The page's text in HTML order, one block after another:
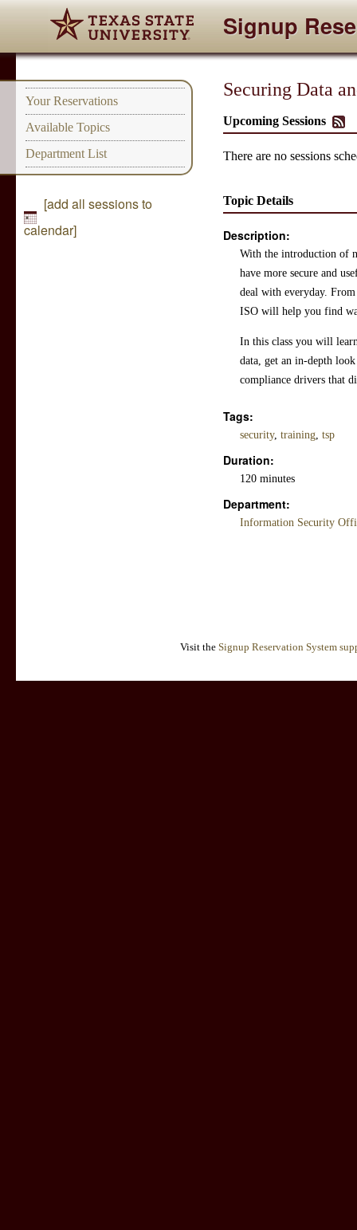
Signup
Your Reservations
Available Topics
Department List
[add all sessions to
calendar]
Securing Data
Upcoming Sessions
There are no sessions
Topic Details
Description:
With the introduction of
have more secure and
deal with everyday.
ISO will help you find
In this class you will
data, get an in-depth
compliance drivers that
Tags:
security, training, tsp
Duration:
120 minutes
Department:
Information Security
Visit the Signup Reservation System